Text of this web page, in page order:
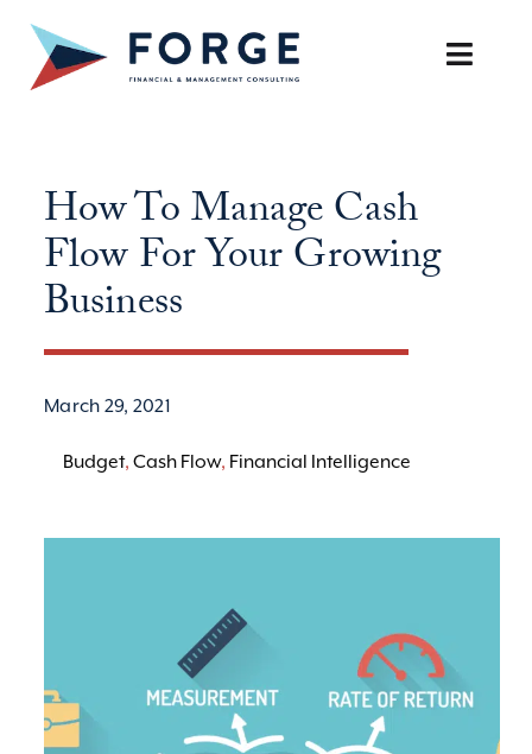
content
Toggle
OUR APPROACH
BOOK A DISCOVERY CALL
How To Manage Cash
Flow For Your Growing
Business
March 29, 2021
Budget,Cash Flow, Financial Intelligence